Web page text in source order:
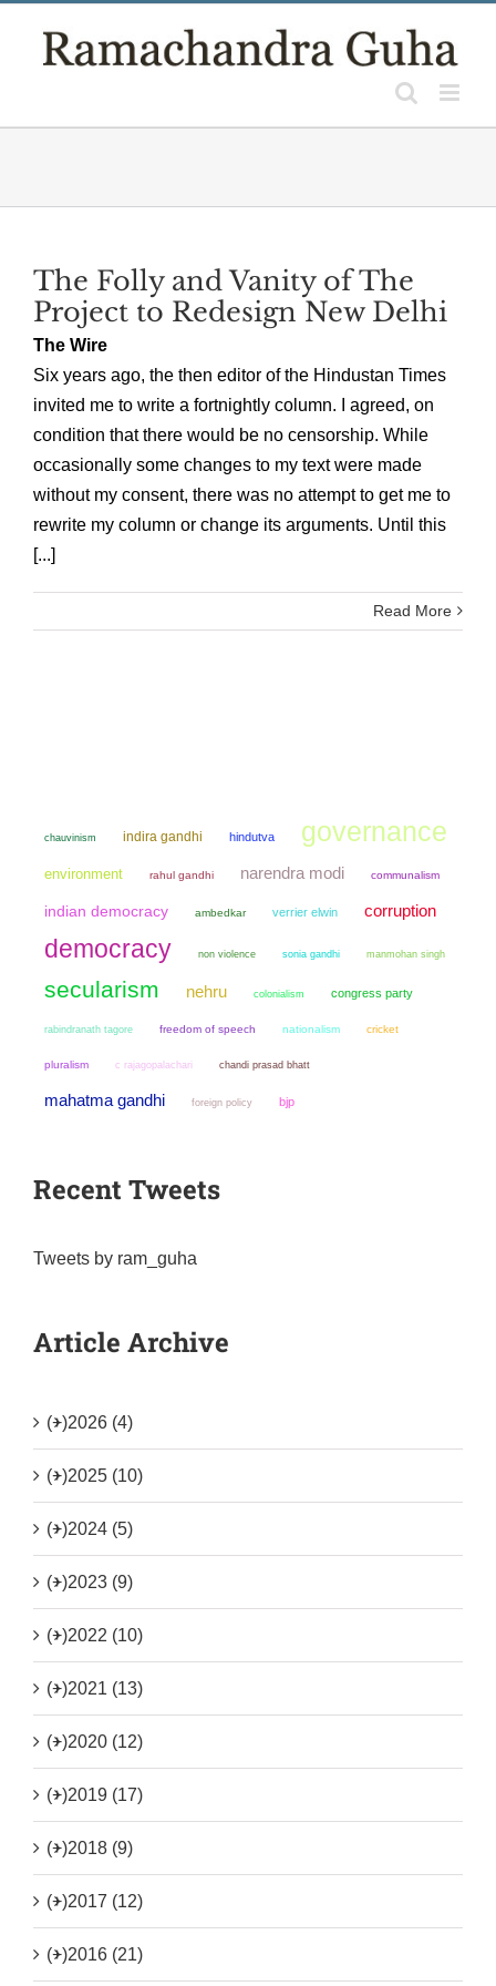
The Folly and Vanity of The
Project to Redesign New Delhi
The Wire
Six years ago, the then editor of the Hindustan Times
invited me to write a fortnightly column. I agreed, on
condition that there would be no censorship. While
occasionally some changes to my text were made
without my consent, there was no attempt to get me to
rewrite my column or change its arguments. Until this
[...]
Read More
chauvinism indira gandhi hindutva governance
environment rahul gandhi narendra modi communalism
indian democracy ambedkar verrier elwin corruption
democracy non violence sonia gandhi manmohan singh
secularism nehru colonialism congress party
rabindranath tagore freedom of speech nationalism cricket
pluralism c rajagopalachari chandi prasad bhatt
mahatma gandhi foreign policy bjp
Recent Tweets
Tweets by ram_guha
Article Archive
(+)2026 (4)
(+)2025 (10)
(+)2024 (5)
(+)2023 (9)
(+)2022 (10)
(+)2021 (13)
(+)2020 (12)
(+)2019 (17)
(+)2018 (9)
(+)2017 (12)
(+)2016 (21)